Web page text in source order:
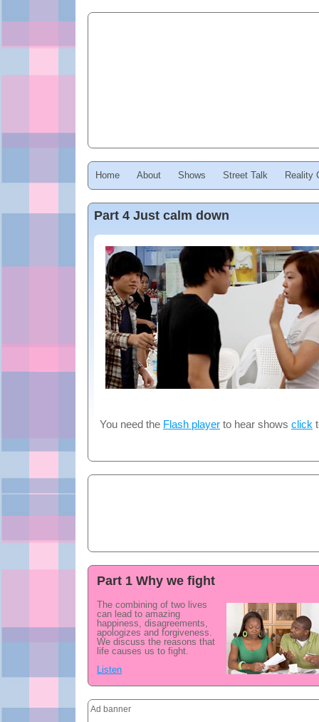
Home About Shows Street Talk Reality
Part 4 Just calm down
You need the Flash player to hear shows click
Part 1 Why we fight
The combining of two lives
can lead to amazing
happiness, disagreements,
apologizes and forgiveness.
We discuss the reasons that
life causes us to fight.
Listen
Ad banner